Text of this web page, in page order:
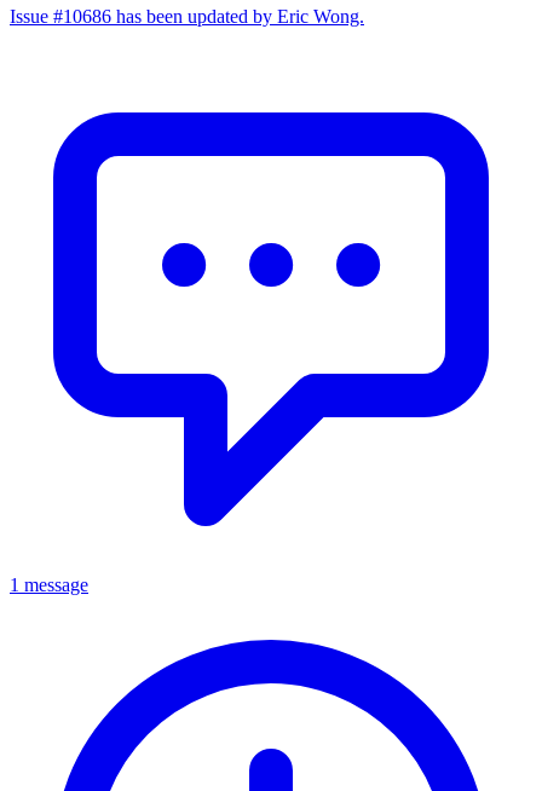
Issue #10686 has been updated by Eric Wong.
1 message